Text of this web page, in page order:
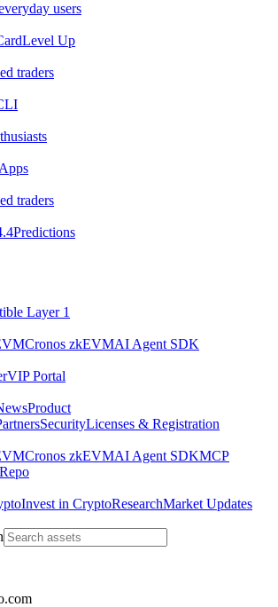
users
Level Up
traders
traders
Predictions
Layer 1
Cronos zkEVMAI Agent SDK
VIP Portal
Product
SecurityLicenses & Registration
Cronos zkEVMAI Agent SDKMCP
Invest in CryptoResearchMarket Updates